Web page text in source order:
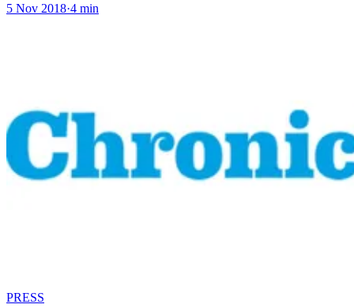
5 Nov 2018·4 min
PRESS